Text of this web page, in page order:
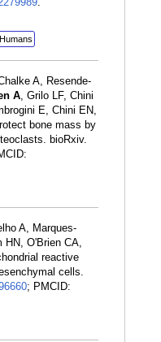
Humans
A, Resende-
A, Grilo LF, Chini
E, Chini EN,
bone mass by
bioRxiv.
A, Marques-
HN, O'Brien CA,
reactive
cells.
; PMCID: